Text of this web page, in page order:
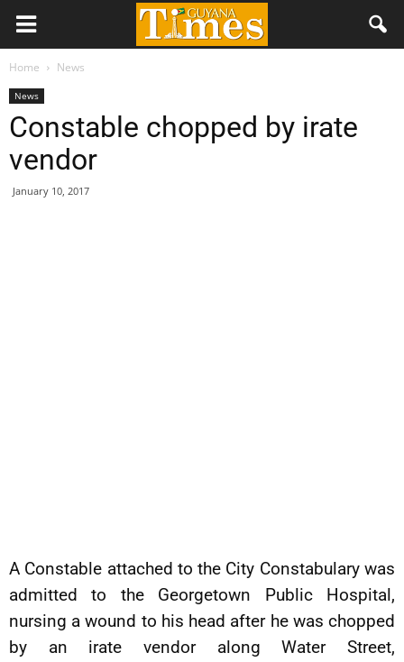
Home News
News
Constable chopped by irate
vendor
January 10, 2017
A Constable attached to the City Constabulary was
admitted to the Georgetown Public Hospital,
nursing a wound to his head after he was chopped
by an irate vendor along Water Street,